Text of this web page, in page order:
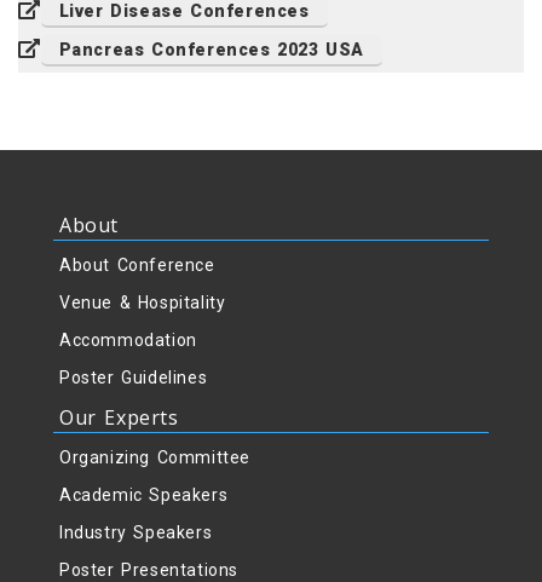
Liver Disease Conferences
Pancreas Conferences 2023 USA
About
About Conference
Venue & Hospitality
Accommodation
Poster Guidelines
Our Experts
Organizing Committee
Academic Speakers
Industry Speakers
Poster Presentations